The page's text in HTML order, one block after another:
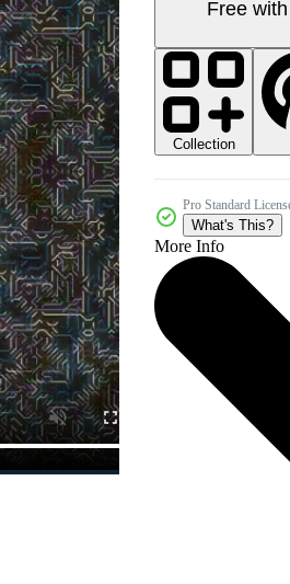
Free
Collection
Pro Standard
What's This?
More Info